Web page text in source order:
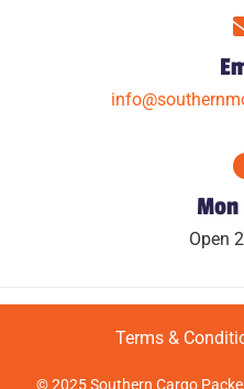
Open
Terms &
© 2025 Southern Cargo